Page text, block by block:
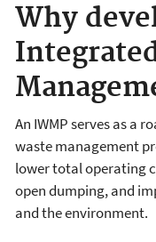
Why
An IWMP serves as a
waste management
lower total operating
open dumping, and
and the environment.